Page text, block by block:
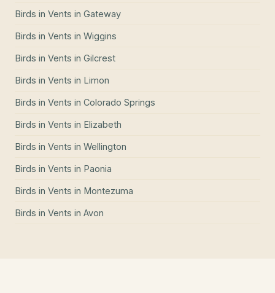
Birds in Vents in Gateway
Birds in Vents in Wiggins
Birds in Vents in Gilcrest
Birds in Vents in Limon
Birds in Vents in Colorado Springs
Birds in Vents in Elizabeth
Birds in Vents in Wellington
Birds in Vents in Paonia
Birds in Vents in Montezuma
Birds in Vents in Avon